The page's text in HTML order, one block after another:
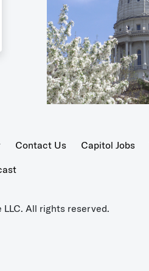
Contact Us Capitol Jobs
All rights reserved.